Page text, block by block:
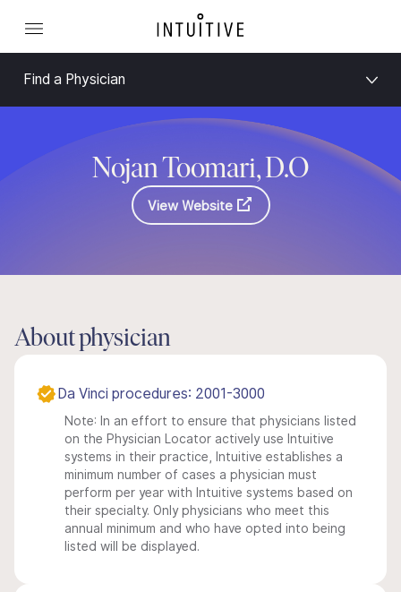
Find a Physician
Nojan Toomari, D.O
View Website
About physician
Da Vinci procedures: 2001-3000
Note: In an effort to ensure that physicians listed
on the Physician Locator actively use Intuitive
systems in their practice, Intuitive establishes a
minimum number of cases a physician must
perform per year with Intuitive systems based on
their specialty. Only physicians who meet this
annual minimum and who have opted into being
listed will be displayed.